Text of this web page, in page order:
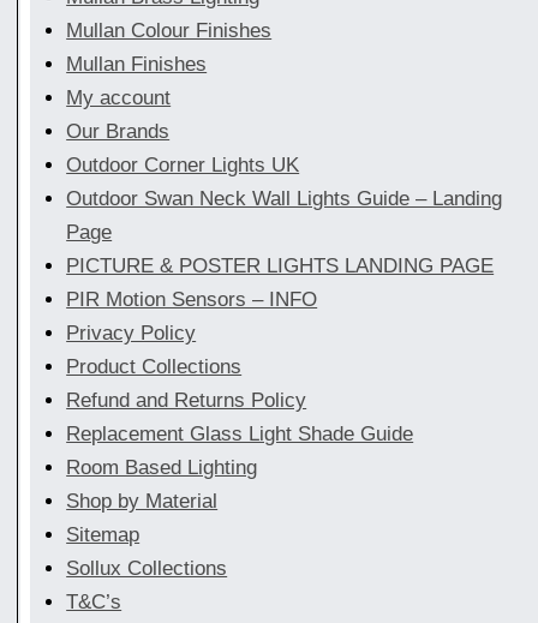
Mullan Colour Finishes
Mullan Finishes
My account
Our Brands
Outdoor Corner Lights UK
Outdoor Swan Neck Wall Lights Guide – Landing
Page
PICTURE & POSTER LIGHTS LANDING PAGE
PIR Motion Sensors – INFO
Privacy Policy
Product Collections
Refund and Returns Policy
Replacement Glass Light Shade Guide
Room Based Lighting
Shop by Material
Sitemap
Sollux Collections
T&C’s